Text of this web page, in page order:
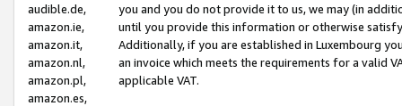
audible.de,
amazon.ie,
amazon.it,
amazon.nl,
amazon.pl,
amazon.es,
you and you do not provide it to us, we may (in
until you provide this information or otherwise
Additionally, if you are established in Luxembourg
an invoice which meets the requirements for a valid
applicable VAT.